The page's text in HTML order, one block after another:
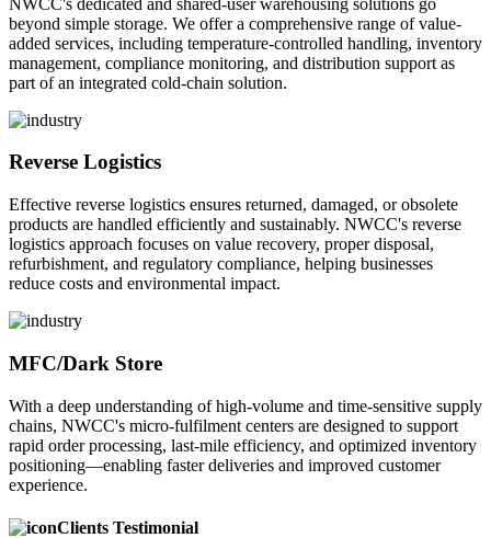
beyond simple storage. We offer a comprehensive range of value-
added services, including temperature-controlled handling, inventory
management, compliance monitoring, and distribution support as
part of an integrated cold-chain solution.
Reverse Logistics
Effective reverse logistics ensures returned, damaged, or obsolete
products are handled efficiently and sustainably. NWCC's reverse
logistics approach focuses on value recovery, proper disposal,
refurbishment, and regulatory compliance, helping businesses
reduce costs and environmental impact.
MFC/Dark Store
With a deep understanding of high-volume and time-sensitive supply
chains, NWCC's micro-fulfilment centers are designed to support
rapid order processing, last-mile efficiency, and optimized inventory
positioning—enabling faster deliveries and improved customer
experience.
Clients Testimonial